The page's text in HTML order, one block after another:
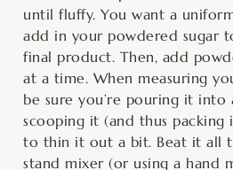
until fluffy. You want a
add in your powdered sugar
final product. Then, add
at a time. When measuring
be sure you’re pouring it into
scooping it (and thus packing
to thin it out a bit. Beat it all
stand mixer (or using a hand